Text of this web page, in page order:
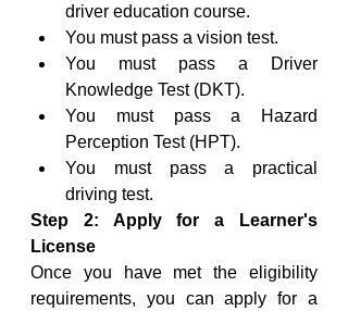
driver education course.
You must pass a vision test.
You must pass a Driver
Knowledge Test (DKT).
You must pass a Hazard
Perception Test (HPT).
You must pass a practical
driving test.
Step 2: Apply for a Learner's
License
Once you have met the eligibility
requirements, you can apply for a